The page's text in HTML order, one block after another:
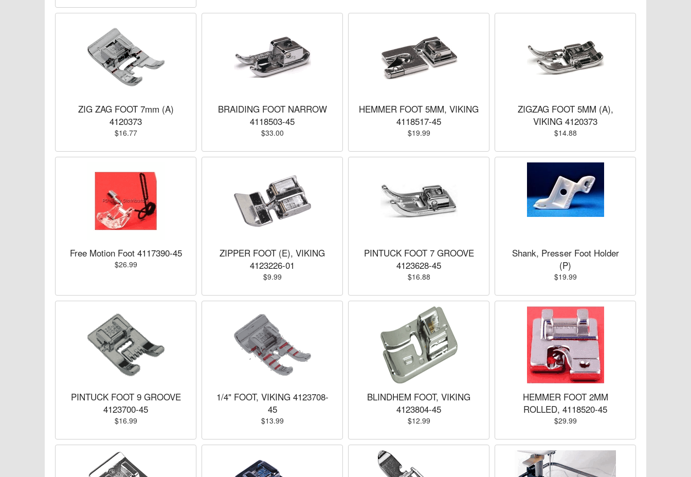
ZIG ZAG FOOT 7mm (A)
4120373
$16.77
BRAIDING FOOT NARROW
4118503-45
$33.00
HEMMER FOOT 5MM, VIKING
4118517-45
$19.99
ZIGZAG FOOT 5MM (A),
VIKING 4120373
$14.88
Free Motion Foot 4117390-45
$26.99
ZIPPER FOOT (E), VIKING
4123226-01
$9.99
PINTUCK FOOT 7 GROOVE
4123628-45
$16.88
Shank, Presser Foot Holder
(P)
$19.99
PINTUCK FOOT 9 GROOVE
4123700-45
$16.99
1/4" FOOT, VIKING 4123708-
45
$13.99
BLINDHEM FOOT, VIKING
4123804-45
$12.99
HEMMER FOOT 2MM
ROLLED, 4118520-45
$29.99